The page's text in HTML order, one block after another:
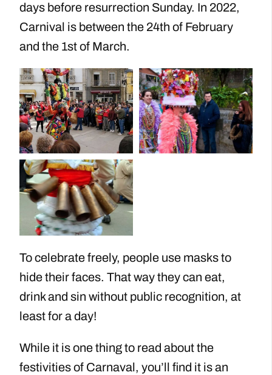
days before resurrection Sunday. In 2022,
Carnival is between the 24th of February
and the 1st of March.
To celebrate freely, people use masks to
hide their faces. That way they can eat,
drink and sin without public recognition, at
least for a day!
While it is one thing to read about the
festivities of Carnaval, you’ll find it is an